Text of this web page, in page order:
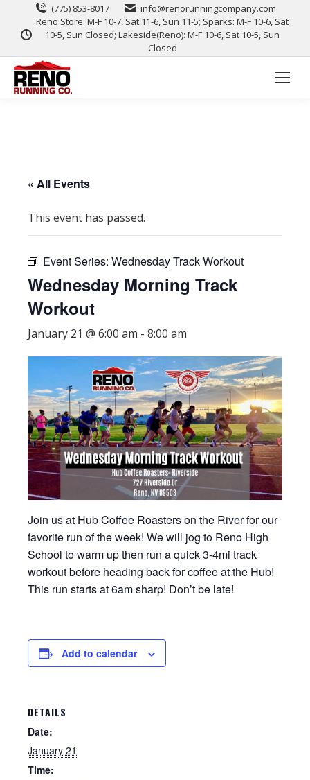
(775) 853-8017
info@renorunningcompany.com
Reno Store: M-F 10-7, Sat 11-6, Sun 11-5; Sparks: M-F 10-6, Sat
10-5, Sun Closed; Lakeside(Reno): M-F 10-6, Sat 10-5, Sun
Closed
« All Events
This event has passed.
Event Series: Wednesday Track Workout
Wednesday Morning Track
Workout
January 21 @ 6:00 am - 8:00 am
Join us at Hub Coffee Roasters on the River for our
favorite run of the week! We will jog to Reno High
School to warm up then run a quick 3-4mi track
workout before heading back for coffee at the Hub!
This run starts at 6am sharp! Don’t be late!
Add to calendar
DETAILS
Date:
January 21
Time: